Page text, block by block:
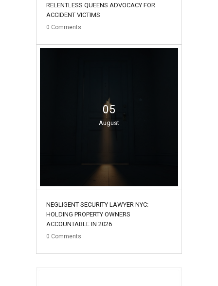
RELENTLESS QUEENS ADVOCACY FOR
ACCIDENT VICTIMS
0 Comments
05
August
NEGLIGENT SECURITY LAWYER NYC:
HOLDING PROPERTY OWNERS
ACCOUNTABLE IN 2026
0 Comments